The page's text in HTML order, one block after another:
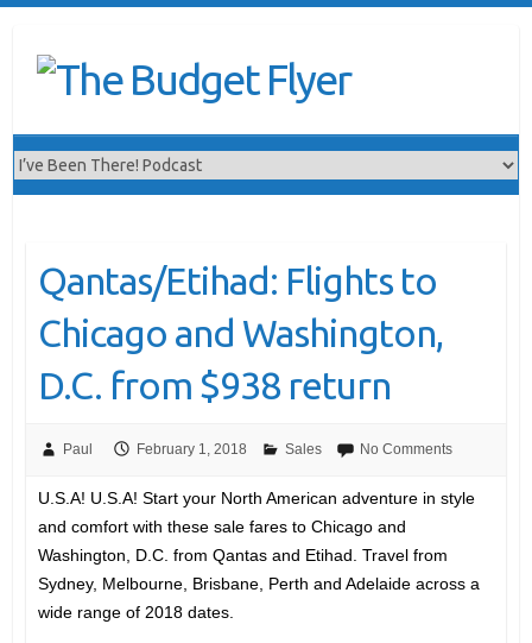
Qantas/Etihad: Flights to
Chicago and Washington,
D.C. from $938 return
Paul February 1, 2018 Sales No Comments
U.S.A! U.S.A! Start your North American adventure in style
and comfort with these sale fares to Chicago and
Washington, D.C. from Qantas and Etihad. Travel from
Sydney, Melbourne, Brisbane, Perth and Adelaide across a
wide range of 2018 dates.